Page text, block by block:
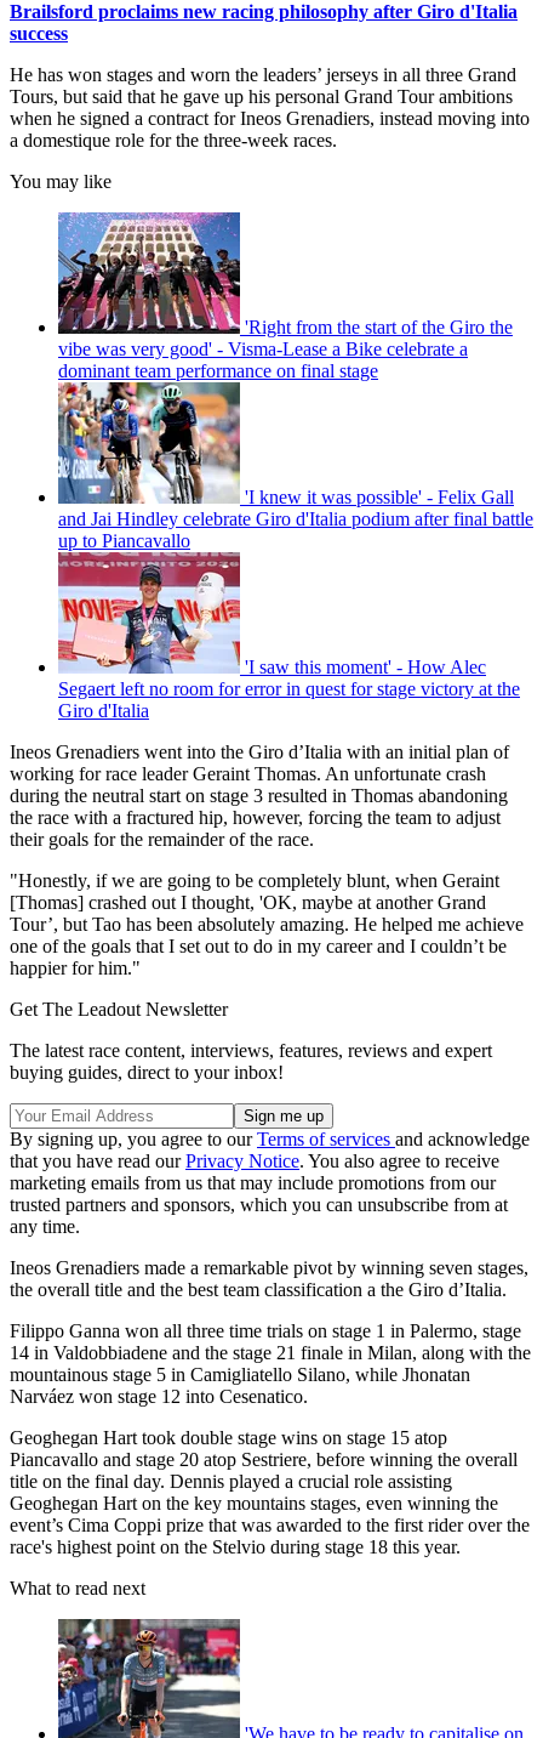
Brailsford proclaims new racing philosophy after Giro d'Italia
success
He has won stages and worn the leaders’ jerseys in all three Grand
Tours, but said that he gave up his personal Grand Tour ambitions
when he signed a contract for Ineos Grenadiers, instead moving into
a domestique role for the three-week races.
You may like
'Right from the start of the Giro the
vibe was very good' - Visma-Lease a Bike celebrate a
dominant team performance on final stage
'I knew it was possible' - Felix Gall
and Jai Hindley celebrate Giro d'Italia podium after final battle
up to Piancavallo
'I saw this moment' - How Alec
Segaert left no room for error in quest for stage victory at the
Giro d'Italia
Ineos Grenadiers went into the Giro d’Italia with an initial plan of
working for race leader Geraint Thomas. An unfortunate crash
during the neutral start on stage 3 resulted in Thomas abandoning
the race with a fractured hip, however, forcing the team to adjust
their goals for the remainder of the race.
"Honestly, if we are going to be completely blunt, when Geraint
[Thomas] crashed out I thought, 'OK, maybe at another Grand
Tour’, but Tao has been absolutely amazing. He helped me achieve
one of the goals that I set out to do in my career and I couldn’t be
happier for him."
Get The Leadout Newsletter
The latest race content, interviews, features, reviews and expert
buying guides, direct to your inbox!
By signing up, you agree to ourTerms of services and acknowledge
that you have read ourPrivacy Notice. You also agree to receive
marketing emails from us that may include promotions from our
trusted partners and sponsors, which you can unsubscribe from at
any time.
Ineos Grenadiers made a remarkable pivot by winning seven stages,
the overall title and the best team classification a the Giro d’Italia.
Filippo Ganna won all three time trials on stage 1 in Palermo, stage
14 in Valdobbiadene and the stage 21 finale in Milan, along with the
mountainous stage 5 in Camigliatello Silano, while Jhonatan
Narváez won stage 12 into Cesenatico.
Geoghegan Hart took double stage wins on stage 15 atop
Piancavallo and stage 20 atop Sestriere, before winning the overall
title on the final day. Dennis played a crucial role assisting
Geoghegan Hart on the key mountains stages, even winning the
event’s Cima Coppi prize that was awarded to the first rider over the
race's highest point on the Stelvio during stage 18 this year.
What to read next